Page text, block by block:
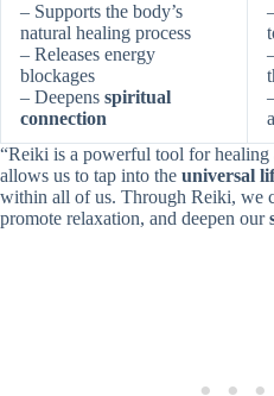
– Supports the body’s
natural healing process
– Releases energy
blockages
– Deepens spiritual
connection
“Reiki is a powerful tool for healing
allows us to tap into the universal
within all of us. Through Reiki, we
promote relaxation, and deepen our